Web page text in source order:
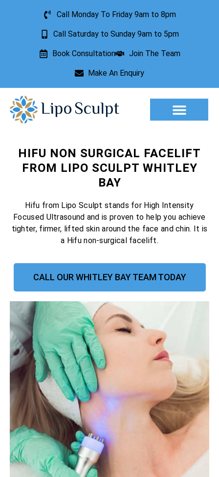
Call Monday To Friday 9am to 8pm
Call Saturday to Sunday 9am to 5pm
Book Consultation Join The Team
Make An Enquiry
HIFU NON SURGICAL FACELIFT
FROM LIPO SCULPT WHITLEY
BAY
Hifu from Lipo Sculpt stands for High Intensity
Focused Ultrasound and is proven to help you achieve
tighter, firmer, lifted skin around the face and chin. It is
a Hifu non-surgical facelift.
CALL OUR WHITLEY BAY TEAM TODAY